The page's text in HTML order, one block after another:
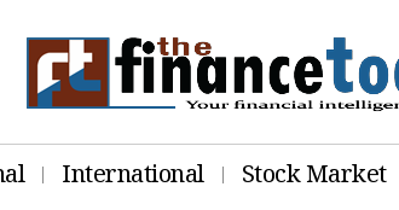
International Stock Market